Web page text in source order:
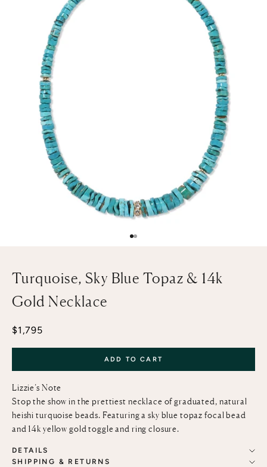
Go to item 1
Go to item 2
Turquoise, Sky Blue Topaz & 14k
Gold Necklace
Sale price
$1,795
ADD TO CART
Lizzie’s Note
Stop the show in the prettiest necklace of graduated, natural
heishi turquoise beads. Featuring a sky blue topaz focal bead
and 14k yellow gold toggle and ring closure.
DETAILS
SHIPPING & RETURNS